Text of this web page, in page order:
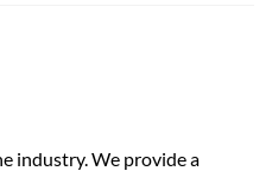
industry. We provide a